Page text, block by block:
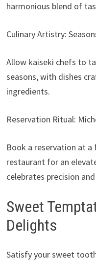
harmonious blend of
Culinary Artistry:
Allow kaiseki chefs to
seasons, with dishes
ingredients.
Reservation Ritual:
Book a reservation at
restaurant for an
celebrates precision
Sweet
Delights
Satisfy your sweet